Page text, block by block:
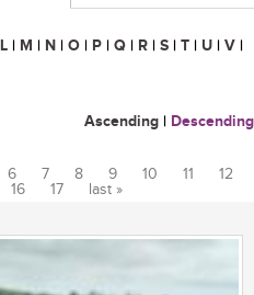
L | M | N | O | P | Q | R | S | T | U | V |
Ascending | Descending
6 7 8 9 10 11
12
16 17 last »